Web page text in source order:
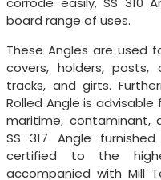
board range of uses.
These Angles are used
covers, holders,
tracks, and girts.
Rolled Angle is
maritime, contaminant,
SS 317 Angle
certified to the
accompanied with Mill